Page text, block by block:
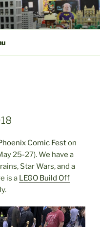
Comic Feston
25-27). We have a
Star Wars, and a
is a LEGO Build Off